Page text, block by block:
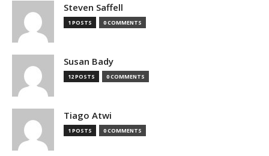
Steven Saffell
1 POSTS 0 COMMENTS
Susan Bady
12 POSTS 0 COMMENTS
Tiago Atwi
1 POSTS 0 COMMENTS